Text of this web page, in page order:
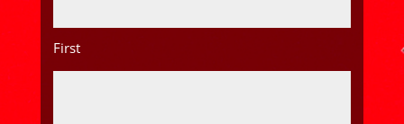
First